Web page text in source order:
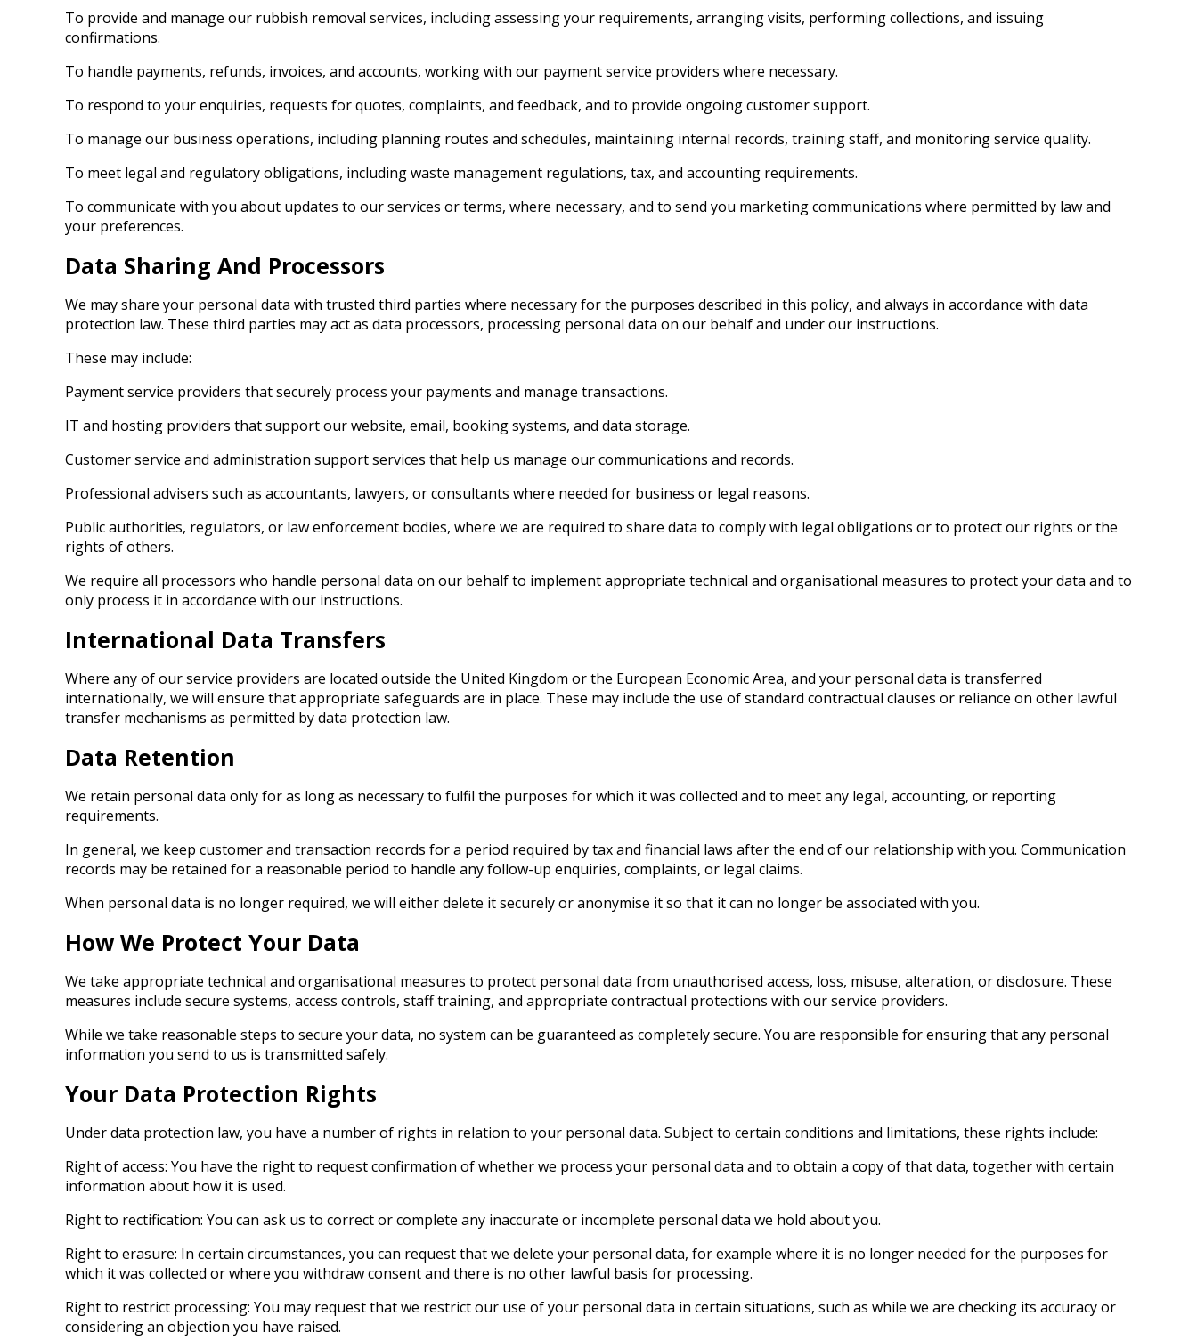
To provide and manage our rubbish removal services, including assessing your requirements, arranging visits, performing collections, and issuing
confirmations.
To handle payments, refunds, invoices, and accounts, working with our payment service providers where necessary.
To respond to your enquiries, requests for quotes, complaints, and feedback, and to provide ongoing customer support.
To manage our business operations, including planning routes and schedules, maintaining internal records, training staff, and monitoring service quality.
To meet legal and regulatory obligations, including waste management regulations, tax, and accounting requirements.
To communicate with you about updates to our services or terms, where necessary, and to send you marketing communications where permitted by law and
your preferences.
Data Sharing And Processors
We may share your personal data with trusted third parties where necessary for the purposes described in this policy, and always in accordance with data
protection law. These third parties may act as data processors, processing personal data on our behalf and under our instructions.
These may include:
Payment service providers that securely process your payments and manage transactions.
IT and hosting providers that support our website, email, booking systems, and data storage.
Customer service and administration support services that help us manage our communications and records.
Professional advisers such as accountants, lawyers, or consultants where needed for business or legal reasons.
Public authorities, regulators, or law enforcement bodies, where we are required to share data to comply with legal obligations or to protect our rights or the
rights of others.
We require all processors who handle personal data on our behalf to implement appropriate technical and organisational measures to protect your data and to
only process it in accordance with our instructions.
International Data Transfers
Where any of our service providers are located outside the United Kingdom or the European Economic Area, and your personal data is transferred
internationally, we will ensure that appropriate safeguards are in place. These may include the use of standard contractual clauses or reliance on other lawful
transfer mechanisms as permitted by data protection law.
Data Retention
We retain personal data only for as long as necessary to fulfil the purposes for which it was collected and to meet any legal, accounting, or reporting
requirements.
In general, we keep customer and transaction records for a period required by tax and financial laws after the end of our relationship with you. Communication
records may be retained for a reasonable period to handle any follow-up enquiries, complaints, or legal claims.
When personal data is no longer required, we will either delete it securely or anonymise it so that it can no longer be associated with you.
How We Protect Your Data
We take appropriate technical and organisational measures to protect personal data from unauthorised access, loss, misuse, alteration, or disclosure. These
measures include secure systems, access controls, staff training, and appropriate contractual protections with our service providers.
While we take reasonable steps to secure your data, no system can be guaranteed as completely secure. You are responsible for ensuring that any personal
information you send to us is transmitted safely.
Your Data Protection Rights
Under data protection law, you have a number of rights in relation to your personal data. Subject to certain conditions and limitations, these rights include:
Right of access: You have the right to request confirmation of whether we process your personal data and to obtain a copy of that data, together with certain
information about how it is used.
Right to rectification: You can ask us to correct or complete any inaccurate or incomplete personal data we hold about you.
Right to erasure: In certain circumstances, you can request that we delete your personal data, for example where it is no longer needed for the purposes for
which it was collected or where you withdraw consent and there is no other lawful basis for processing.
Right to restrict processing: You may request that we restrict our use of your personal data in certain situations, such as while we are checking its accuracy or
considering an objection you have raised.